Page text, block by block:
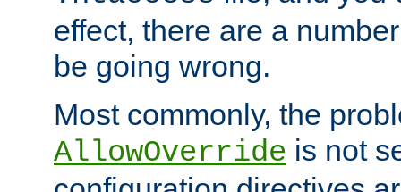
effect, there are a
be going wrong.
Most commonly, the
AllowOverride is not